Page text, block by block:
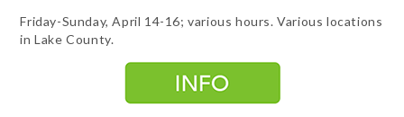
Friday-Sunday, April 14-16; various hours. Various locations
in Lake County.